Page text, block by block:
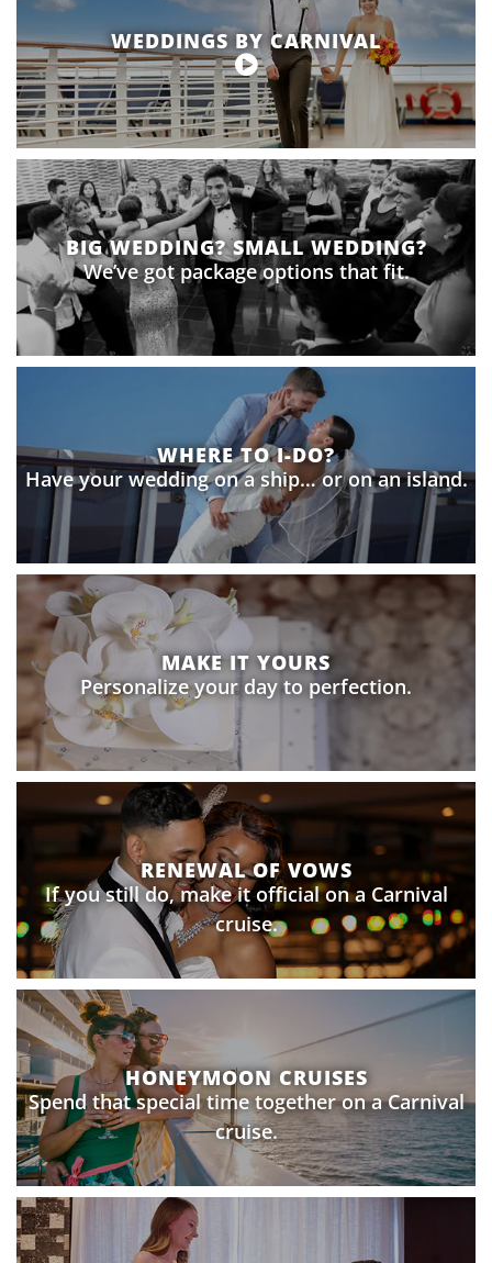
WEDDINGS BY CARNIVAL
BIG WEDDING? SMALL WEDDING?
We’ve got package options that fit.
WHERE TO I-DO?
Have your wedding on a ship… or on an island.
MAKE IT YOURS
Personalize your day to perfection.
RENEWAL OF VOWS
If you still do, make it official on a Carnival
cruise.
HONEYMOON CRUISES
Spend that special time together on a Carnival
cruise.